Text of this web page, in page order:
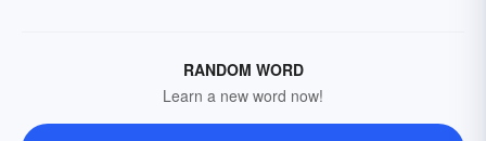
RANDOM WORD
Learn a new word now!